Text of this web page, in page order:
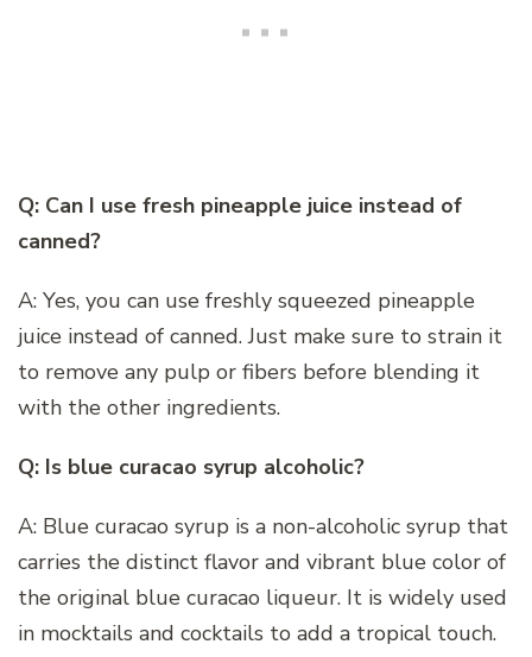
Q: Can I use fresh pineapple juice instead of
canned?
A: Yes, you can use freshly squeezed pineapple
juice instead of canned. Just make sure to strain it
to remove any pulp or fibers before blending it
with the other ingredients.
Q: Is blue curacao syrup alcoholic?
A: Blue curacao syrup is a non-alcoholic syrup that
carries the distinct flavor and vibrant blue color of
the original blue curacao liqueur. It is widely used
in mocktails and cocktails to add a tropical touch.